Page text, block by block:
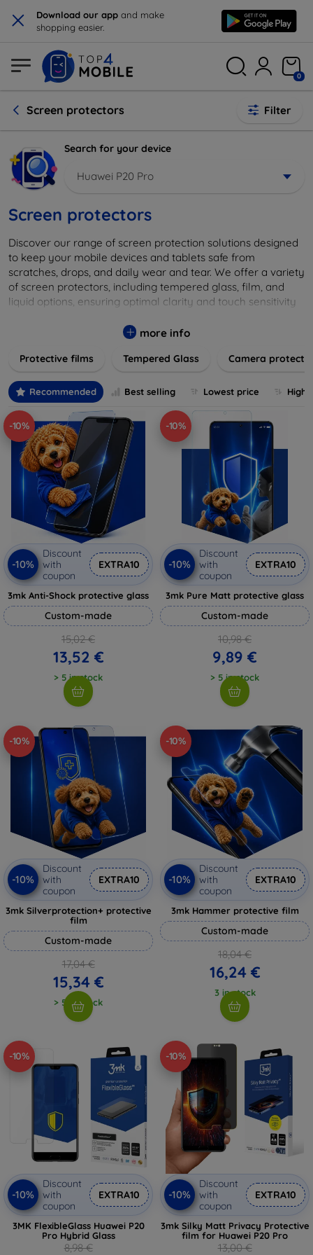
× Download our app and make
shopping easier.
0
Screen protectors Filter
Search for your device
Huawei P20 Pro
Screen protectors
Discover our range of screen protection solutions designed
to keep your mobile devices and tablets safe from
scratches, drops, and daily wear and tear. We offer a variety
of screen protectors, including tempered glass, film, and
liquid options, ensuring optimal clarity and touch sensitivity
major brands and models, providing easy-to-install, bubble-
device's longevity and maintain its pristine condition with our
more info
Protective films Tempered Glass Camera
Recommended Best selling Lowest price
-10%
-10%
Discount
with
coupon
EXTRA10
3mk Anti-Shock protective glass
Custom-made
15,02 €
13,52 €
> 5 in stock
-10%
-10%
Discount
with
coupon
EXTRA10
3mk Pure Matt protective glass
Custom-made
10,98 €
9,89 €
> 5 in stock
-10%
-10%
Discount
with
coupon
EXTRA10
3mk Silverprotection+ protective
film
Custom-made
17,04 €
15,34 €
> 5 in stock
-10%
-10%
Discount
with
coupon
EXTRA10
3mk Hammer protective film
Custom-made
18,04 €
16,24 €
3 in stock
-10%
-10%
Discount
with
coupon
EXTRA10
3MK FlexibleGlass Huawei P20
Pro Hybrid Glass
8,98 €
-10%
-10%
Discount
with
coupon
EXTRA10
3mk Silky Matt Privacy Protective
film for Huawei P20 Pro
13,00 €